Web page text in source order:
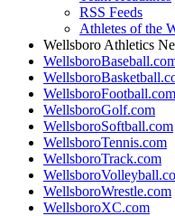
RSS Feeds
Athletes of the
Wellsboro Athletics
WellsboroFootball.com
WellsboroGolf.com
WellsboroSoftball.com
WellsboroTennis.com
WellsboroTrack.com
WellsboroWrestle.com
WellsboroXC.com